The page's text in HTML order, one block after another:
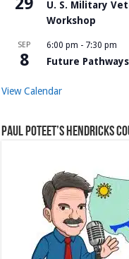
U. S. Military
Workshop
SEP
8
6:00 pm - 7:30 pm
Future
View Calendar
Paul Poteet’s Hendricks